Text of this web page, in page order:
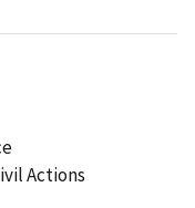
Actions